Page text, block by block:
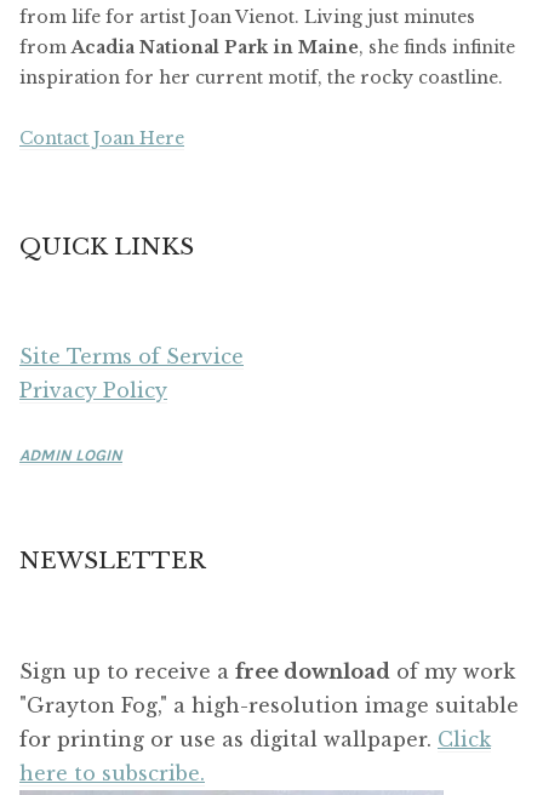
from life for artist Joan Vienot. Living just minutes
fromAcadia National Park in Maine, she finds infinite
inspiration for her current motif, the rocky coastline.
Contact Joan Here
QUICK LINKS
Site Terms of Service
Privacy Policy
ADMIN LOGIN
NEWSLETTER
Sign up to receive a free download of my work
"Grayton Fog," a high-resolution image suitable
for printing or use as digital wallpaper. Click
here to subscribe.